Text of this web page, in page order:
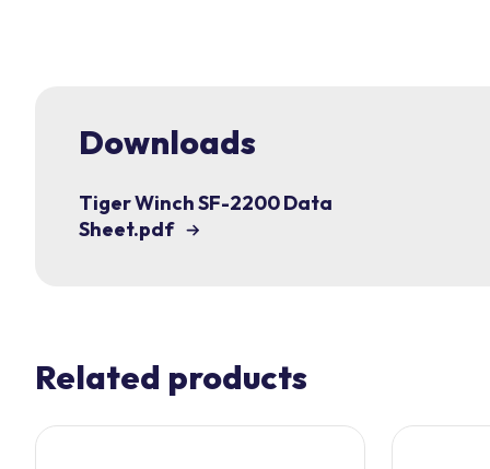
Downloads
Tiger Winch SF-2200 Data
Sheet.pdf
Related products